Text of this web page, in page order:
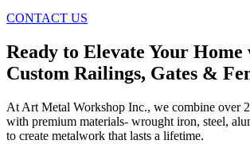
CONTACT US
Ready to Elevate Your Home
Custom Railings, Gates &
At Art Metal Workshop Inc., we combine over
with premium materials- wrought iron, steel,
to create metalwork that lasts a lifetime.